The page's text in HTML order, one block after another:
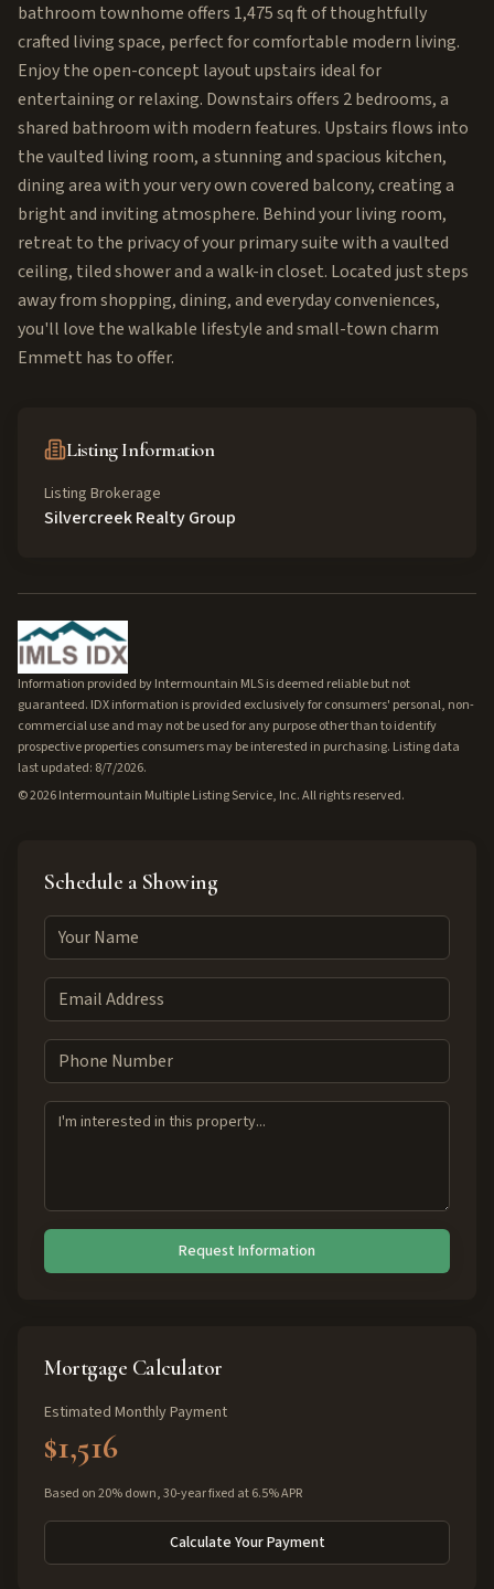
bathroom townhome offers 1,475 sq ft of thoughtfully
crafted living space, perfect for comfortable modern living.
Enjoy the open-concept layout upstairs ideal for
entertaining or relaxing. Downstairs offers 2 bedrooms, a
shared bathroom with modern features. Upstairs flows into
the vaulted living room, a stunning and spacious kitchen,
dining area with your very own covered balcony, creating a
bright and inviting atmosphere. Behind your living room,
retreat to the privacy of your primary suite with a vaulted
ceiling, tiled shower and a walk-in closet. Located just steps
away from shopping, dining, and everyday conveniences,
you'll love the walkable lifestyle and small-town charm
Emmett has to offer.
Listing Information
Listing Brokerage
Silvercreek Realty Group
Information provided by Intermountain MLS is deemed reliable but not
guaranteed. IDX information is provided exclusively for consumers' personal, non-
commercial use and may not be used for any purpose other than to identify
prospective properties consumers may be interested in purchasing. Listing data
last updated: 8/7/2026.
©2026Intermountain Multiple Listing Service, Inc. All rights reserved.
Schedule a Showing
Request Information
Mortgage Calculator
Estimated Monthly Payment
$1,516
Based on 20% down, 30-year fixed at 6.5% APR
Calculate Your Payment